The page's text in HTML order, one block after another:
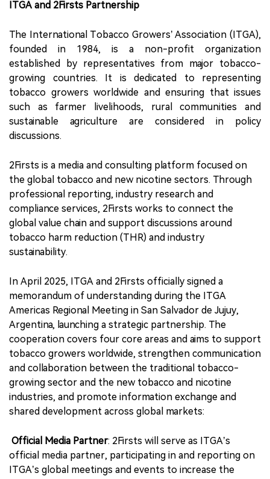
ITGA and 2Firsts Partnership
The International Tobacco Growers’ Association (ITGA),
founded in 1984, is a non-profit organization
established by representatives from major tobacco-
growing countries. It is dedicated to representing
tobacco growers worldwide and ensuring that issues
such as farmer livelihoods, rural communities and
sustainable agriculture are considered in policy
discussions.
2Firsts is a media and consulting platform focused on
the global tobacco and new nicotine sectors. Through
professional reporting, industry research and
compliance services, 2Firsts works to connect the
global value chain and support discussions around
tobacco harm reduction (THR) and industry
sustainability.
In April 2025, ITGA and 2Firsts officially signed a
memorandum of understanding during the ITGA
Americas Regional Meeting in San Salvador de Jujuy,
Argentina, launching a strategic partnership. The
cooperation covers four core areas and aims to support
tobacco growers worldwide, strengthen communication
and collaboration between the traditional tobacco-
growing sector and the new tobacco and nicotine
industries, and promote information exchange and
shared development across global markets:
Official Media Partner: 2Firsts will serve as ITGA’s
official media partner, participating in and reporting on
ITGA’s global meetings and events to increase the